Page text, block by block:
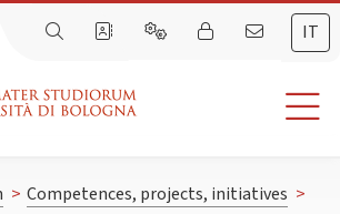
IT
> Competences, projects, initiatives >